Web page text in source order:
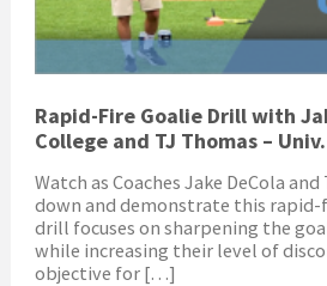
Rapid-Fire Goalie Drill with
College and TJ Thomas –
Watch as Coaches Jake DeCola
down and demonstrate this
drill focuses on sharpening the
while increasing their level of
objective for […]